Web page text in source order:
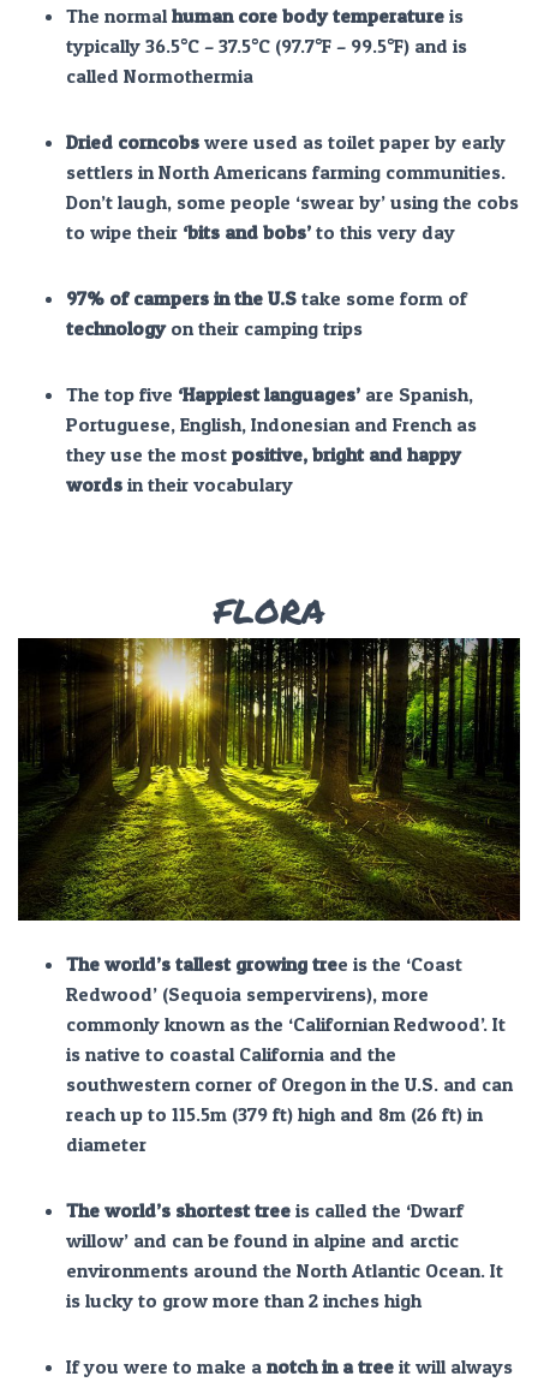
The normal human core body temperature is
typically 36.5°C – 37.5°C (97.7°F – 99.5°F) and is
called Normothermia
Dried corncobs were used as toilet paper by early
settlers in North Americans farming communities.
Don’t laugh, some people ‘swear by’ using the cobs
to wipe their ‘bits and bobs’ to this very day
97% of campers in the U.S take some form of
technologyon their camping trips
The top five ‘Happiest languages’ are Spanish,
Portuguese, English, Indonesian and French as
they use the most positive, bright and happy
words in their vocabulary
FLORA
The world’s tallest growing tree is the ‘Coast
Redwood’ (Sequoia sempervirens), more
commonly known as the ‘Californian Redwood’. It
is native to coastal California and the
southwestern corner of Oregon in the U.S. and can
reach up to 115.5m (379 ft) high and 8m (26 ft) in
diameter
The world’s shortest tree is called the ‘Dwarf
willow’ and can be found in alpine and arctic
environments around the North Atlantic Ocean. It
is lucky to grow more than 2 inches high
If you were to make a notch in a tree it will always